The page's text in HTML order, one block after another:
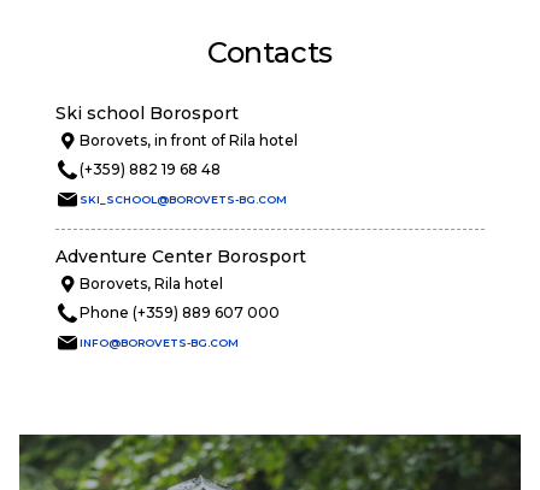
Contacts
Ski school Borosport
Borovets, in front of Rila hotel
(+359) 882 19 68 48
SKI_SCHOOL@BOROVETS-BG.COM
Adventure Center Borosport
Borovets, Rila hotel
Phone (+359) 889 607 000
INFO@BOROVETS-BG.COM